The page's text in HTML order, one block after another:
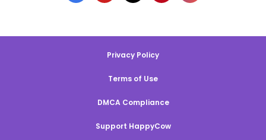
Privacy Policy
Terms of Use
DMCA Compliance
Support HappyCow